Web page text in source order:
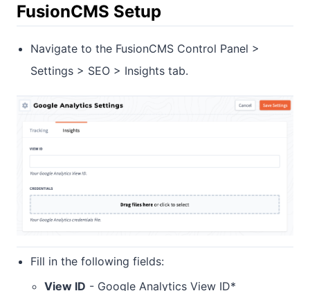
FusionCMS Setup
Navigate to the FusionCMS Control Panel >
Settings > SEO > Insights tab.
Fill in the following fields:
View ID - Google Analytics View ID*